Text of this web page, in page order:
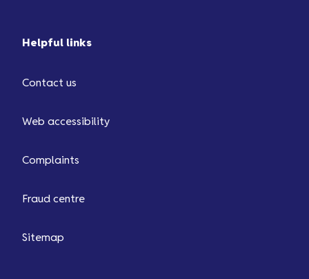
Helpful links
Contact us
Web accessibility
Complaints
Fraud centre
Sitemap